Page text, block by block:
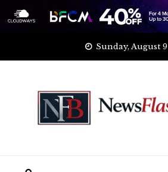
Sunday, August 9